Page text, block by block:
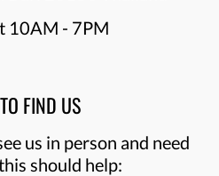
10AM - 7PM
FIND US
us in person and need
should help: